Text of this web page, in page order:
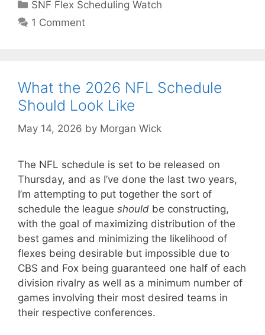
Categories
SNF Flex Scheduling Watch
1 Comment
What the 2026 NFL Schedule
Should Look Like
May 14, 2026 by Morgan Wick
The NFL schedule is set to be released on
Thursday, and as I’ve done the last two years,
I’m attempting to put together the sort of
schedule the league should be constructing,
with the goal of maximizing distribution of the
best games and minimizing the likelihood of
flexes being desirable but impossible due to
CBS and Fox being guaranteed one half of each
division rivalry as well as a minimum number of
games involving their most desired teams in
their respective conferences.